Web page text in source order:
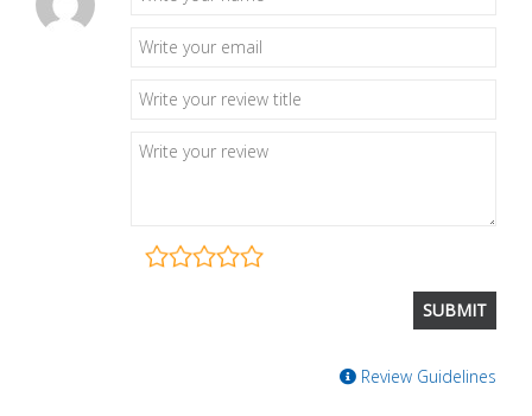
Review Guidelines